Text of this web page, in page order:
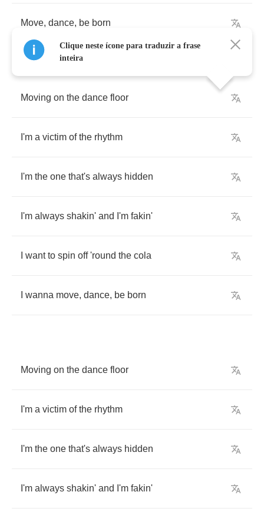
Move, dance, be born
Moving on the dance floor
I'm a victim of the rhythm
I'm the one that's always hidden
I'm always shakin' and I'm fakin'
want to spin off 'round the cola
wanna move, dance, be born
Moving on the dance floor
I'm a victim of the rhythm
I'm the one that's always hidden
I'm always shakin' and I'm fakin'
Clique neste ícone para traduzir a frase
inteira